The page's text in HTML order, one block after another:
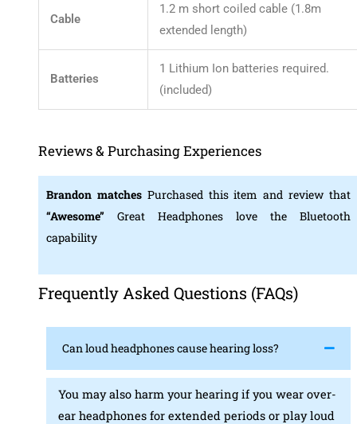
Cable
1.2 m short coiled cable (1.8m
extended length)
Batteries
1 Lithium Ion batteries required.
(included)
Reviews & Purchasing Experiences
Brandon matches Purchased this item and review that
“Awesome” Great Headphones love the Bluetooth
capability
Frequently Asked Questions (FAQs)
Can loud headphones cause hearing loss?
You may also harm your hearing if you wear over-
ear headphones for extended periods or play loud